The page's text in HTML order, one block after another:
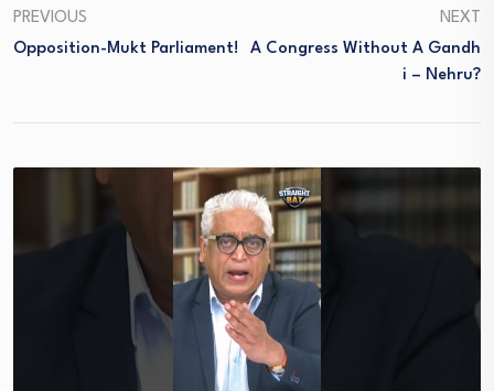
PREVIOUS
Opposition-Mukt Parliament!
NEXT
A Congress Without A Gandh
I – Nehru?